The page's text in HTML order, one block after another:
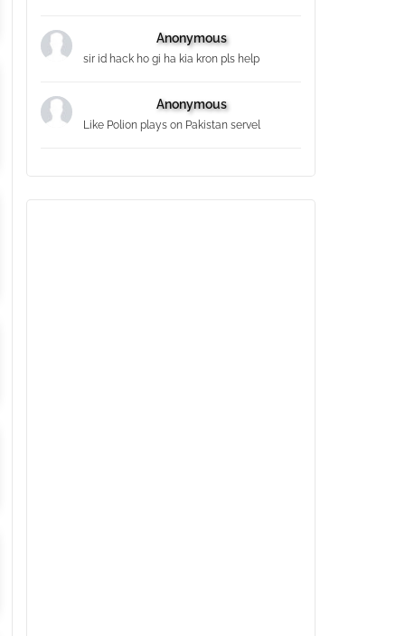
Anonymous
sir id hack ho gi ha kia kron pls help
Anonymous
Like Polion plays on Pakistan servel